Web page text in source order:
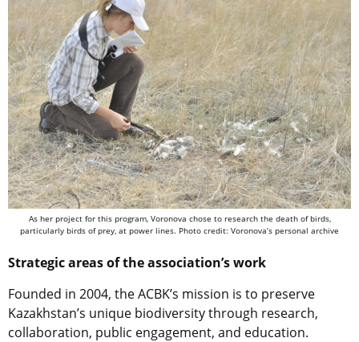
As her project for this program, Voronova chose to research the death of birds,
particularly birds of prey, at power lines. Photo credit: Voronova’s personal archive
Strategic areas of the association’s work
Founded in 2004, the ACBK’s mission is to preserve
Kazakhstan’s unique biodiversity through research,
collaboration, public engagement, and education.